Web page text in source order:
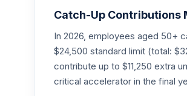
23. TIAA Traditional
TIAIP
24. TIAA Traditional
Catch-Up Contributions
In 2026, employees aged 50+
$24,500 standard limit (total:
contribute up to $11,250 extra
critical accelerator in the final